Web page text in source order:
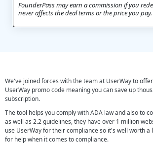
FounderPass may earn a commission if you
never affects the deal terms or the price you pay.
We've joined forces with the team at UserWay to
UserWay promo code meaning you can save up
subscription.
The tool helps you comply with ADA law and also to
as well as 2.2 guidelines, they have over 1 million
use UserWay for their compliance so it's well worth a
for help when it comes to compliance.